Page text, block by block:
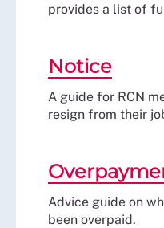
provides a list of
Notice
A guide for RCN
resign from their
Advice guide on
been overpaid.